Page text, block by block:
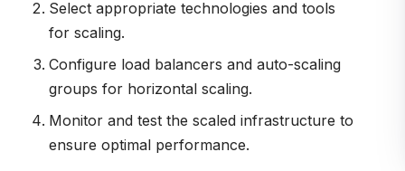
Select appropriate technologies and tools
for scaling.
Configure load balancers and auto-scaling
groups for horizontal scaling.
Monitor and test the scaled infrastructure to
ensure optimal performance.